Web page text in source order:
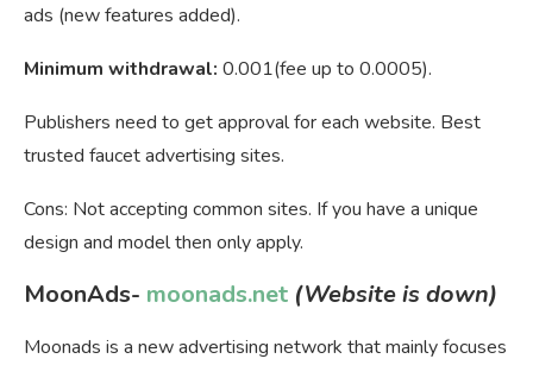
ads (new features added).
Minimum withdrawal: 0.001(fee up to 0.0005).
Publishers need to get approval for each website. Best
trusted faucet advertising sites.
Cons: Not accepting common sites. If you have a unique
design and model then only apply.
MoonAds- moonads.net (Website is down)
Moonads is a new advertising network that mainly focuses